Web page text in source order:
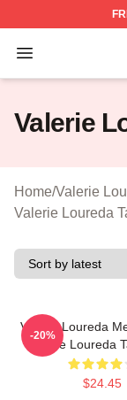
Open menu
Valerie
Valerie
Home/Valerie
Valerie Loureda
Valerie Loureda
Valerie Loureda
$24.45
-20%